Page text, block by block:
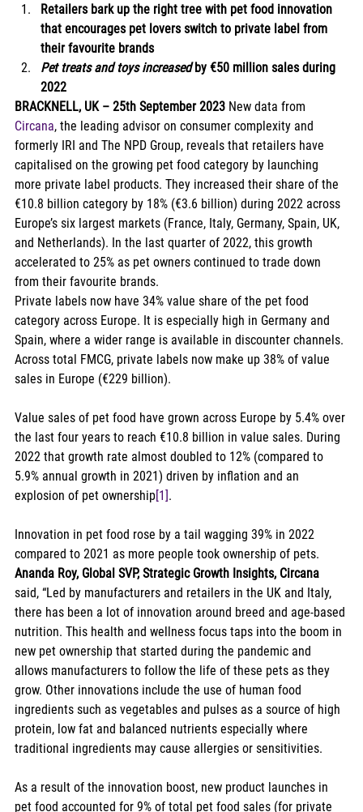
Retailers bark up the right tree with pet food innovation
that encourages pet lovers switch to private label from
their favourite brands
Pet treats and toys increased by €50 million sales during
2022
BRACKNELL, UK – 25th September 2023 New data from
Circana, the leading advisor on consumer complexity and
formerly IRI and The NPD Group, reveals that retailers have
capitalised on the growing pet food category by launching
more private label products. They increased their share of the
€10.8 billion category by 18% (€3.6 billion) during 2022 across
Europe’s six largest markets (France, Italy, Germany, Spain, UK,
and Netherlands). In the last quarter of 2022, this growth
accelerated to 25% as pet owners continued to trade down
from their favourite brands.
Private labels now have 34% value share of the pet food
category across Europe. It is especially high in Germany and
Spain, where a wider range is available in discounter channels.
Across total FMCG, private labels now make up 38% of value
sales in Europe (€229 billion).
Value sales of pet food have grown across Europe by 5.4% over
the last four years to reach €10.8 billion in value sales. During
2022 that growth rate almost doubled to 12% (compared to
5.9% annual growth in 2021) driven by inflation and an
explosion of pet ownership[1].
Innovation in pet food rose by a tail wagging 39% in 2022
compared to 2021 as more people took ownership of pets.
Ananda Roy, Global SVP, Strategic Growth Insights, Circana
said, “Led by manufacturers and retailers in the UK and Italy,
there has been a lot of innovation around breed and age-based
nutrition. This health and wellness focus taps into the boom in
new pet ownership that started during the pandemic and
allows manufacturers to follow the life of these pets as they
grow. Other innovations include the use of human food
ingredients such as vegetables and pulses as a source of high
protein, low fat and balanced nutrients especially where
traditional ingredients may cause allergies or sensitivities.
As a result of the innovation boost, new product launches in
pet food accounted for 9% of total pet food sales (for private